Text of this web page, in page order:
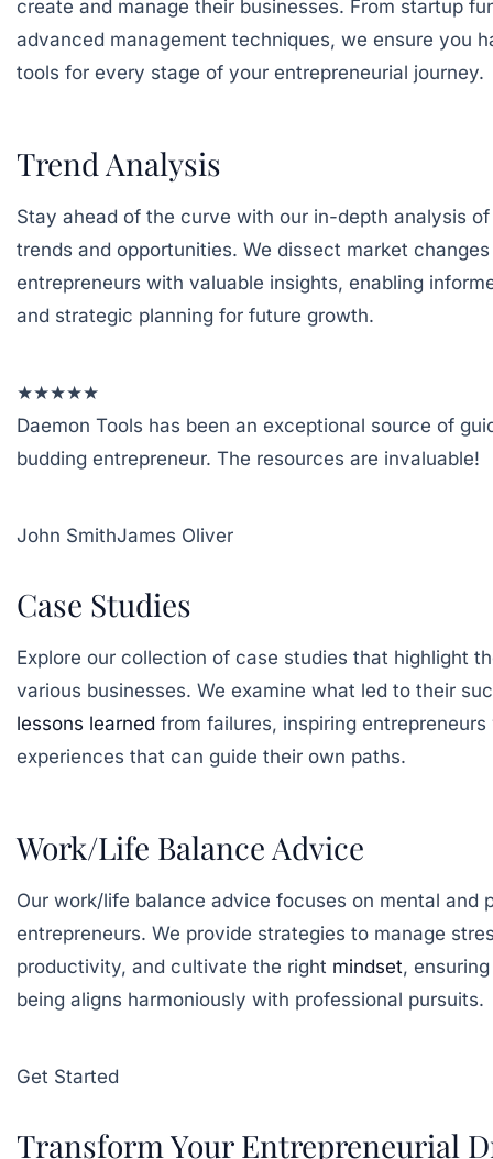
create and manage their businesses. From startup
advanced management techniques, we ensure you
tools for every stage of your entrepreneurial journey.
Trend Analysis
Stay ahead of the curve with our in-depth analysis
trends and opportunities. We dissect market
entrepreneurs with valuable insights, enabling
and strategic planning for future growth.
★★★★★
Daemon Tools has been an exceptional source of
budding entrepreneur. The resources are invaluable!
John SmithJames Oliver
Case Studies
Explore our collection of case studies that highlight
various businesses. We examine what led to their
lessons learned from failures, inspiring
experiences that can guide their own paths.
Work/Life Balance Advice
Our work/life balance advice focuses on mental and
entrepreneurs. We provide strategies to manage
productivity, and cultivate the right mindset,
being aligns harmoniously with professional pursuits.
Get Started
Transform Your Entrepreneurial